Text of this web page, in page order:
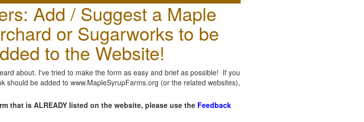
Add / Suggest a Maple
or Sugarworks to be
to the Website!
about. I've tried to make the form as easy and brief as possible! If you
should be added to www.MapleSyrupFarms.org (or the related websites),
that is ALREADY listed on the website, please use the Feedback